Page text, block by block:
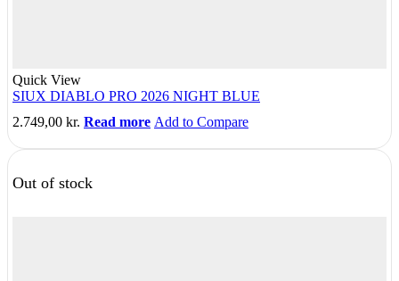
Quick View
SIUX DIABLO PRO 2026 NIGHT BLUE
2.749,00 kr. Read more Add to Compare
Out of stock